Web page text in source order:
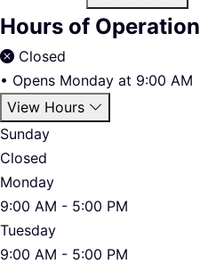
Hours of Operation
Closed
• Opens Monday at 9:00 AM
View Hours
Sunday
Closed
Monday
9:00 AM - 5:00 PM
Tuesday
9:00 AM - 5:00 PM